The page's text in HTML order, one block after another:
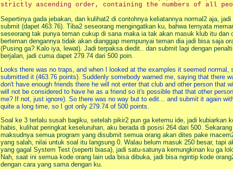
strictly ascending order, containing the numbers of all
Sepertinya gada jebakan, dan kulihat2 di contohnya keliatannya normal2 aja,
submit (dapet 463.76). Tiba2 seseorang mengingatkan ku, bahwa ternyata
seseorang tak punya teman cukup di sana maka ia tak akan masuk klub itu dan
berteman dengannya tidak akan dianggap mempunyai teman dia jadi bisa saja
(Pusing ga? Kalo iya, lewat). Jadi terpaksa diedit.. dan submit lagi dengan
berjalan, jadi cuma dapet 279.74 dari 500 poin.
Looks there was no traps, and when I looked at the examples it seemed
submitted it (463.76 points). Suddenly somebody warned me, saying that there
don't have enough friends there he will not enter that club and other person that
will not be considered to have he as a friend so it's possible that that other
me? If not, just ignore). So there was no way but to edit... and submit it again
quite a long time, so I got only 279.74 of 500 points.
Soal ke 3 terlalu susah bagiku, setelah pikir2 pun ga ketemu ide, jadi kubiarkan
habis, kulihat peringkat keseluruhan, aku berada di posisi 264 dari 500.
maksudnya semua program yang disubmit semua orang akan dites pake
yang salah, nilai untuk soal itu langsung 0. Walau belum masuk 250 besar, tapi
yang gagal System Test (seperti biasa), jadi satu-satunya kemungkinan ku ga
Nah, saat ini semua kode orang lain uda bisa dibuka, jadi bisa ngintip kode
dengan cara yang sama dengan ku.